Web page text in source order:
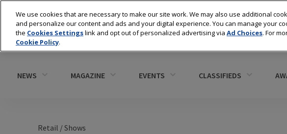
NEWS MAGAZINE EVENTS CLASSIFIEDS
Retail / Shows
We use cookies that are necessary to make our site work. We may also use additional
and personalize our content and ads and your digital experience. You can manage your
the Cookies Settingslink and opt out of personalized advertising via Ad Choices. For
Cookie Policy.